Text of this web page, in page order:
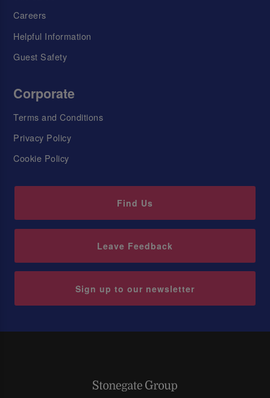
Careers
Helpful Information
Guest Safety
Corporate
Terms and Conditions
Privacy Policy
Cookie Policy
Find Us
Leave Feedback
Sign up to our newsletter